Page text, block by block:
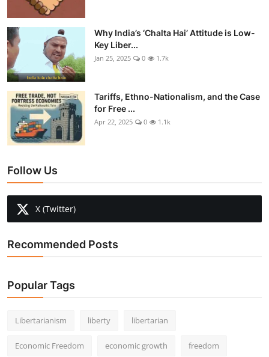
Why India’s ‘Chalta Hai’ Attitude is Low-
Key Liber...
Jan 25, 2025 0 1.7k
Tariffs, Ethno-Nationalism, and the Case
for Free ...
Apr 22, 2025 0 1.1k
Follow Us
X (Twitter)
Recommended Posts
Popular Tags
Libertarianism liberty libertarian
Economic Freedom economic growth freedom